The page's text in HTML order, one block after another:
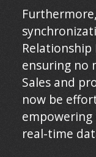
Relationship
ensuring no
Sales and
now be
real-time